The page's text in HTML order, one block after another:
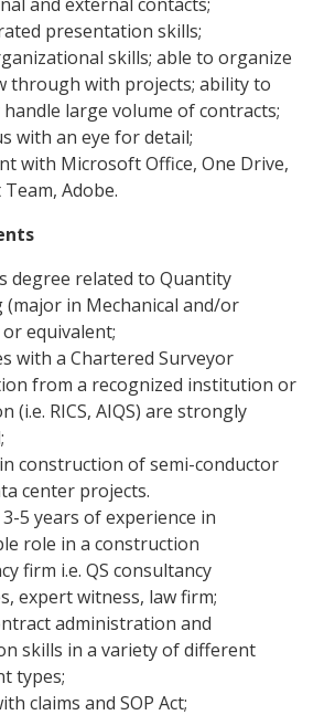
presentation skills;
skills; able to organize
through with projects; ability to
large volume of contracts;
with an eye for detail;
with Microsoft Office, One Drive,
Adobe.
degree related to Quantity
(major in Mechanical and/or
or equivalent;
with a Chartered Surveyor
from a recognized institution or
(i.e. RICS, AIQS) are strongly
construction of semi-conductor
center projects.
5 years of experience in
role in a construction
firm i.e. QS consultancy
expert witness, law firm;
administration and
skills in a variety of different
types;
claims and SOP Act;